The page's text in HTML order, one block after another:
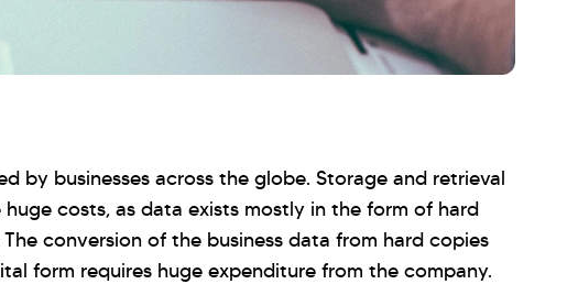
by businesses across the globe. Storage and retrieval
costs, as data exists mostly in the form of hard
conversion of the business data from hard copies
form requires huge expenditure from the company.